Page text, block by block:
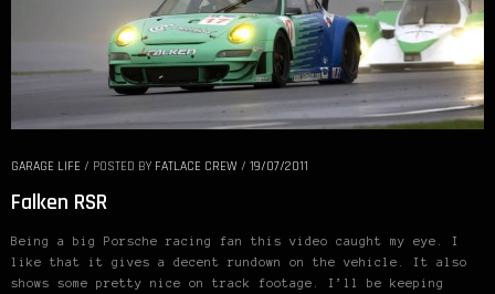
GARAGE LIFE / POSTED BY FATLACE CREW / 19/07/2011
Falken RSR
Being a big Porsche racing fan this video caught my eye. I
like that it gives a decent rundown on the vehicle. It also
shows some pretty nice on track footage. I’ll be keeping